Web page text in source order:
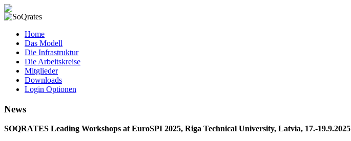
SoQrates
Home
Das Modell
Die Infrastruktur
Die Arbeitskreise
Mitglieder
Downloads
Login Optionen
News
SOQRATES Leading Workshops at EuroSPI 2025, Riga Technical University, Latvia, 17.-19.9.2025